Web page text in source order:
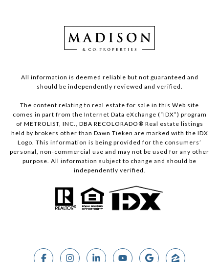
All information is deemed reliable but not guaranteed and
should be independently reviewed and verified.
The content relating to real estate for sale in this Web site
comes in part from the Internet Data eXchange (“IDX”) program
of METROLIST, INC., DBA RECOLORADO® Real estate listings
held by brokers other than Dawn Tieken are marked with the IDX
Logo. This information is being provided for the consumers’
personal, non-commercial use and may not be used for any other
purpose. All information subject to change and should be
independently verified.